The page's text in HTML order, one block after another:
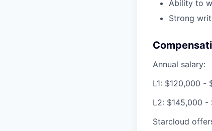
Ability to
Strong
Annual salary:
L1: $120,000 -
L2: $145,000 -
Starcloud